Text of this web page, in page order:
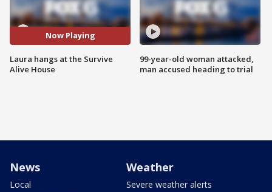
Now Playing
Laura hangs at the Survive
Alive House
99-year-old woman attacked,
man accused heading to trial
News
Local
Weather
Severe weather alerts